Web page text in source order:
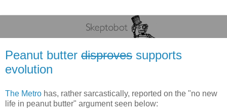
Peanut butter disproves supports
evolution
The Metro has, rather sarcastically, reported on the "no new
life in peanut butter" argument seen below: